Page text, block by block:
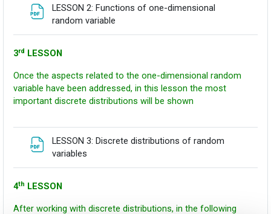
LESSON 2: Functions of one-dimensional
random variable
3rd LESSON
Once the aspects related to the one-dimensional random
variable have been addressed, in this lesson the most
important discrete distributions will be shown
LESSON 3: Discrete distributions of random
variables
4th LESSON
After working with discrete distributions, in the following